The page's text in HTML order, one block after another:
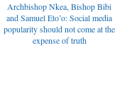
Archbishop Nkea, Bishop Bibi
and Samuel Eto’o: Social media
popularity should not come at the
expense of truth